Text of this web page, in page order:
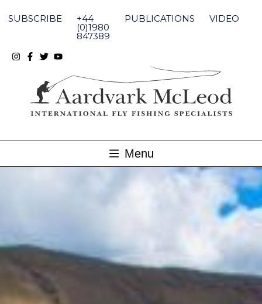
content
SUBSCRIBE +44
(0)1980
847389
PUBLICATIONS VIDEO
Menu